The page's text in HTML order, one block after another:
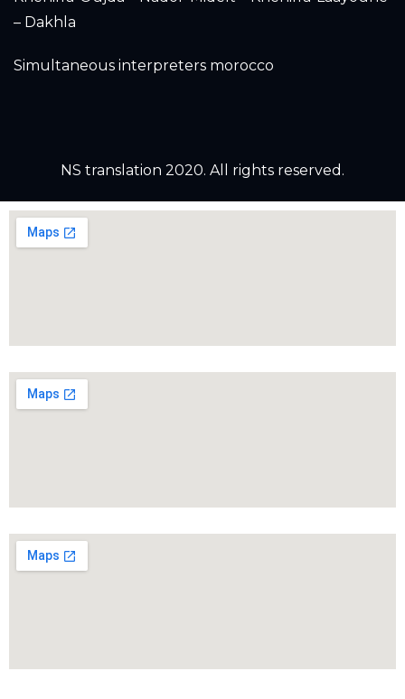
– Dakhla
Simultaneous interpreters morocco
NS translation 2020. All rights reserved.